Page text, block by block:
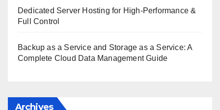
Dedicated Server Hosting for High-Performance &
Full Control
Backup as a Service and Storage as a Service: A
Complete Cloud Data Management Guide
Archives